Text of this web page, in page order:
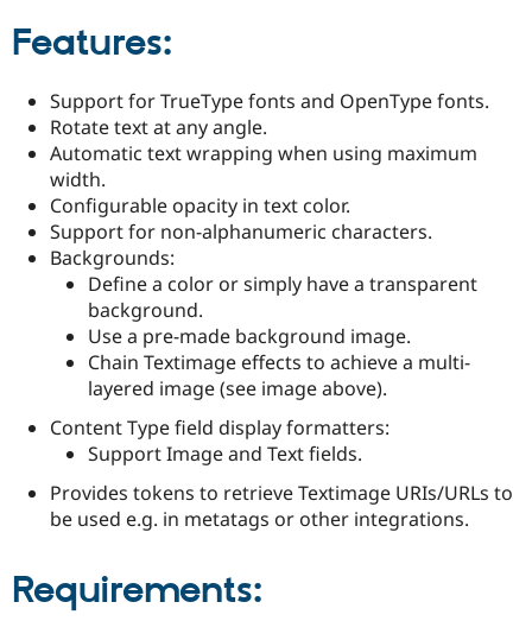
Drupal for
Drupal for
Drupal for
Healthcare
Drupal for
Guide
Modules
Recipes
Find
Drupal
Jobs /
News &
Become a
Sustaining
Drupal
Features:
Support for TrueType fonts and OpenType fonts.
Rotate text at any angle.
Automatic text wrapping when using maximum
width.
Configurable opacity in text color.
Support for non-alphanumeric characters.
Backgrounds:
Define a color or simply have a transparent
background.
Use a pre-made background image.
Chain Textimage effects to achieve a multi-
layered image (see image above).
Content Type field display formatters:
Support Image and Text fields.
Provides tokens to retrieve Textimage URIs/URLs to
be used e.g. in metatags or other integrations.
Requirements: